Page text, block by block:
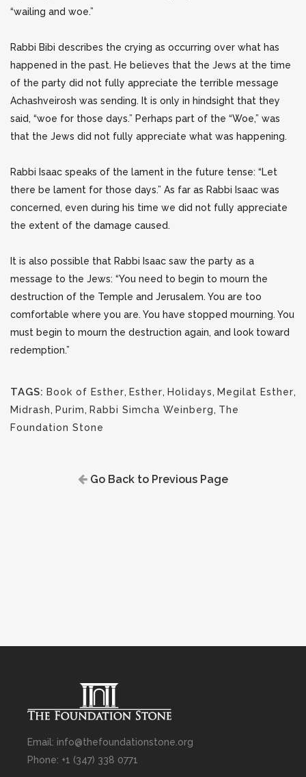
“wailing and woe.”
Rabbi Bibi describes the crying as occurring over what has
happened in the past. He believes that the Jews at the time
of the party did not fully appreciate the terrible message
Achashveirosh was sending. It is only in hindsight that they
said, “woe for those days.” Perhaps part of the “Woe,” was
that the Jews did not fully appreciate what was happening.
Rabbi Isaac speaks of the lament in the future tense: “Let
there be lament for those days.” As far as Rabbi Isaac was
concerned, even during his time we did not fully appreciate
the extent of the damage caused.
It is also possible that Rabbi Isaac saw the party as a
message to the Jews: “You need to begin to mourn the
destruction of the Temple and Jerusalem. You are too
comfortable where you are. You have stopped mourning. You
must begin to mourn the destruction again, and look toward
redemption.”
TAGS: Book of Esther, Esther, Holidays, Megilat Esther,
Midrash, Purim, Rabbi Simcha Weinberg, The
Foundation Stone
Go Back to Previous Page
Email: info@thefoundationstone.org
Phone: +1 (347) 338 0771